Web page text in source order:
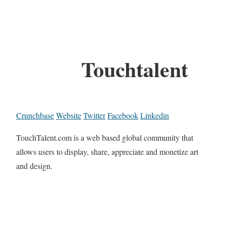
Touchtalent
CrunchbaseWebsiteTwitterFacebookLinkedin
TouchTalent.com is a web based global community that
allows users to display, share, appreciate and monetize art
and design.